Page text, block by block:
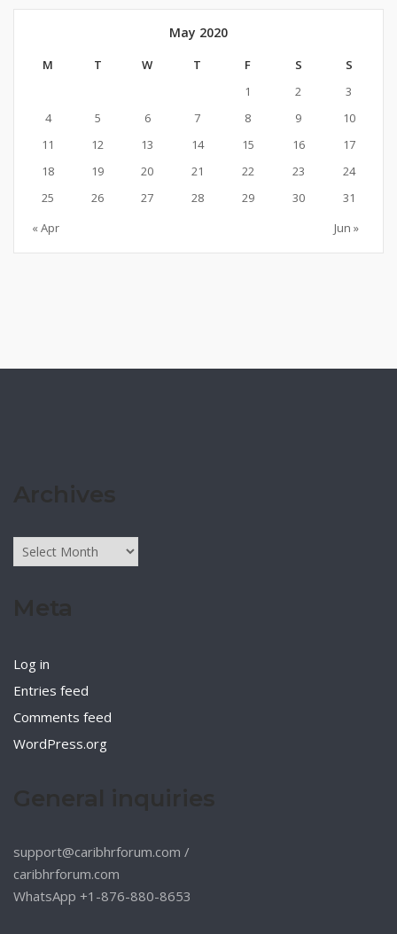
May 2020
M T W T F S
S
1
2
3
4
5 6 7 8 9
10
11
12 13 14 15 16
17
18
19 20 21 22 23
24
25
26 27 28 29 30
31
« Apr
Jun »
Archives
Log in
Entries feed
Comments feed
WordPress.org
support@caribhrforum.com /
caribhrforum.com
WhatsApp +1-876-880-8653